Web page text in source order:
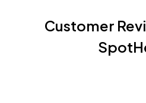
Customer